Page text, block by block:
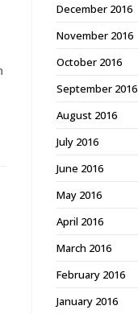
December 2016
November 2016
October 2016
September 2016
August 2016
July 2016
June 2016
May 2016
April 2016
March 2016
February 2016
January 2016